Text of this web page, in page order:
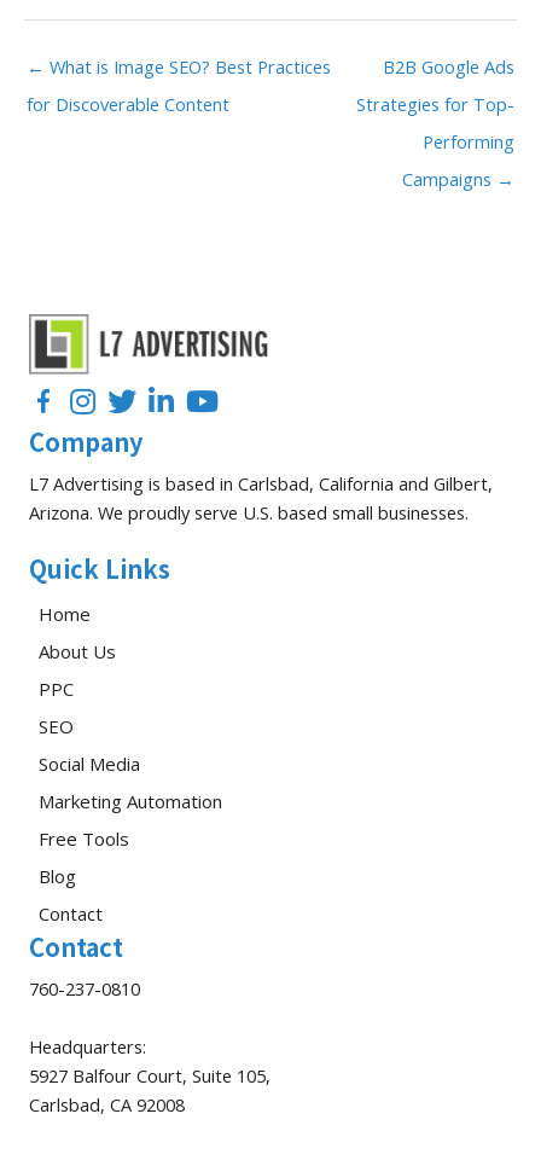
← What is Image SEO? Best Practices
for Discoverable Content
B2B Google Ads
Strategies for Top-
Performing
Campaigns →
FacebookInstagram
TwitterLinkedInYouTube
Company
L7 Advertising is based in Carlsbad, California and Gilbert,
Arizona. We proudly serve U.S. based small businesses.
Quick Links
Home
About Us
PPC
SEO
Social Media
Marketing Automation
Free Tools
Blog
Contact
Contact
760-237-0810
Headquarters:
5927 Balfour Court, Suite 105,
Carlsbad, CA 92008